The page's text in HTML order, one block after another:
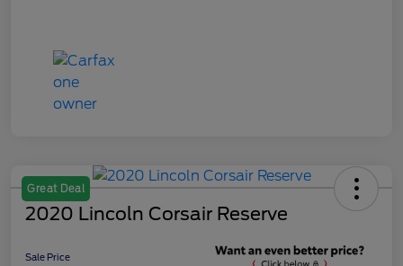
Great Deal
2020 Lincoln Corsair Reserve
Sale Price